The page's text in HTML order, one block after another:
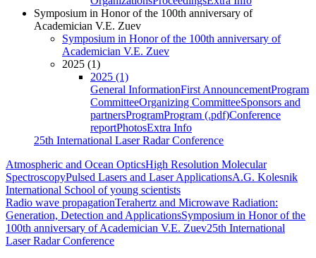
Symposium in Honor of the 100th anniversary of
Academician V.E. Zuev
Symposium in Honor of the 100th anniversary of
Academician V.E. Zuev
2025 (1)
2025 (1)
General InformationFirst AnnouncementProgram
CommitteeOrganizing CommitteeSponsors and
partnersProgramProgram (.pdf)Conference
reportPhotosExtra Info
25th International Laser Radar Conference
Atmospheric and Ocean OpticsHigh Resolution Molecular
SpectroscopyPulsed Lasers and Laser ApplicationsA.G. Kolesnik
International School of young scientists
Radio wave propagationTerahertz and Microwave Radiation:
Generation, Detection and ApplicationsSymposium in Honor of the
100th anniversary of Academician V.E. Zuev25th International
Laser Radar Conference